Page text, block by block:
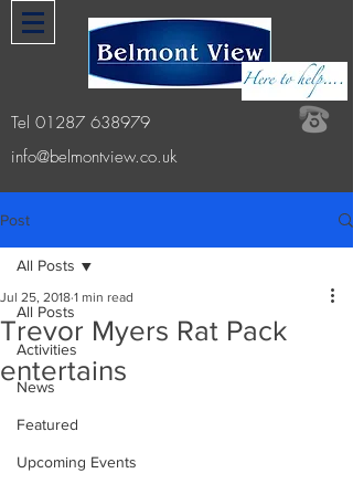
Tel 01287 638979
info@belmontview.co.uk
Post
All Posts
Activities
News
Featured
Upcoming Events
All Posts
Trevor Myers Rat Pack
entertains
Jul 25, 2018 1 min read